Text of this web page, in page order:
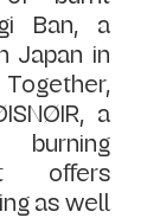
Ban, a
Japan in
a
burning
offers
as well